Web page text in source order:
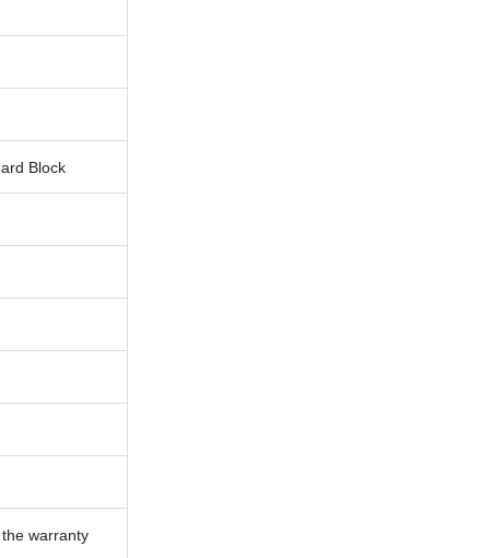
Block
warranty